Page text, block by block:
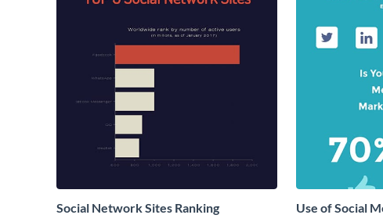
Social Network Sites Ranking Use of Social